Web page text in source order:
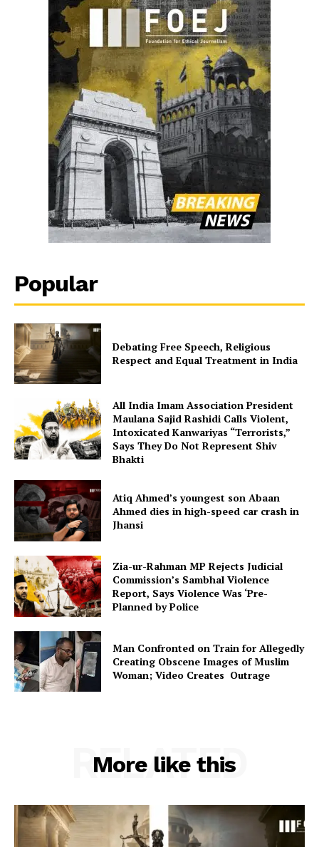
Popular
Debating Free Speech, Religious
Respect and Equal Treatment in India
All India Imam Association President
Maulana Sajid Rashidi Calls Violent,
Intoxicated Kanwariyas “Terrorists,”
Says They Do Not Represent Shiv
Bhakti
Atiq Ahmed’s youngest son Abaan
Ahmed dies in high-speed car crash in
Jhansi
Zia-ur-Rahman MP Rejects Judicial
Commission’s Sambhal Violence
Report, Says Violence Was ‘Pre-
Planned by Police
Man Confronted on Train for Allegedly
Creating Obscene Images of Muslim
Woman; Video Creates Outrage
More like this
RELATED